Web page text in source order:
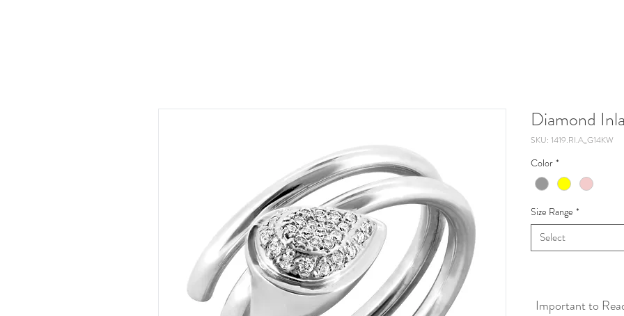
Diamond
SKU: 1419.RI.A_G14KW
Color *
Size Range *
Select
Important to